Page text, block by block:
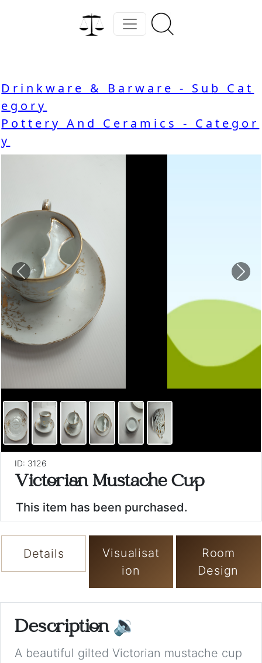
Drinkware & Barware - Sub Cat
egory
Pottery And Ceramics - Categor
y
Previous
ID: 3126
Victorian Mustache Cup
This item has been purchased.
Details
Visualisat
ion
Room
Design
Description 🔉
A beautiful gilted Victorian mustache cup